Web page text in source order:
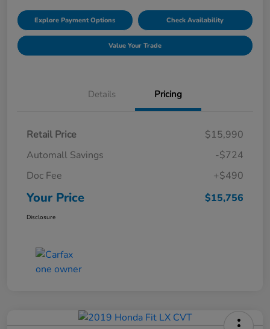
Explore Payment Options Check Availability
Value Your Trade
Details Pricing
Retail Price
$15,990
Automall Savings
-$724
Doc Fee
+$490
Your Price $15,756
Disclosure